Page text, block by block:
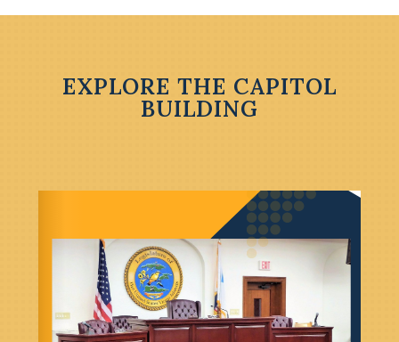
EXPLORE THE CAPITOL
BUILDING